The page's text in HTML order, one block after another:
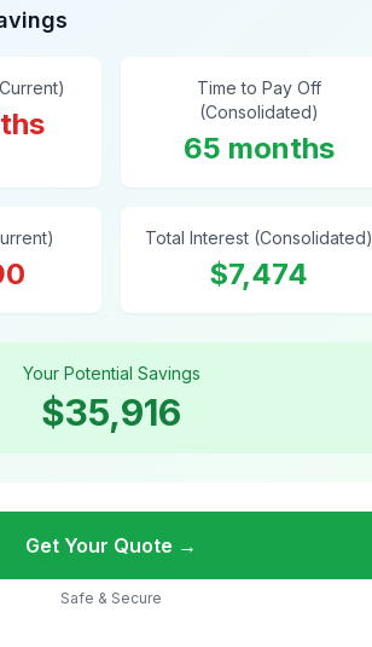
Time to Pay Off
(Consolidated)
65 months
Total Interest (Consolidated)
$7,474
Your Potential Savings
$35,916
Get Your Quote →
Safe & Secure